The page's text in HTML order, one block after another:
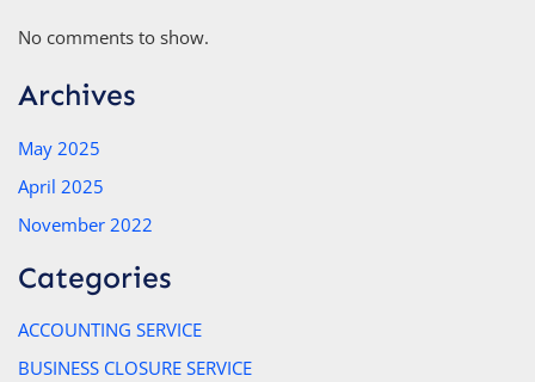
No comments to show.
Archives
May 2025
April 2025
November 2022
Categories
ACCOUNTING SERVICE
BUSINESS CLOSURE SERVICE